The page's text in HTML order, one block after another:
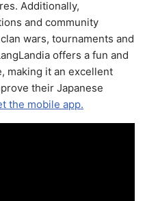
Additionally,
and community
wars, tournaments and
offers a fun and
making it an excellent
their Japanese
the mobile app.